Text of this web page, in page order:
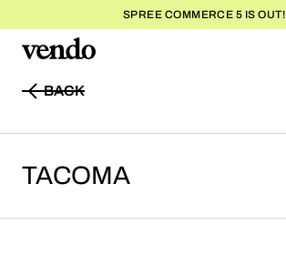
SPREE COMMERCE 5 IS OUT!
BACK
TACOMA